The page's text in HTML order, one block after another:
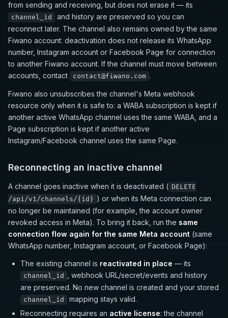
from sending and receiving, but does not erase it — its
channel_id
and history are preserved so you can
reconnect later. The channel also remains owned by the same
Fiwano account: deactivation does not release its WhatsApp
number, Instagram account or Facebook Page for connection
to another Fiwano account. If the channel must move between
accounts, contact
contact@fiwano.com .
Fiwano also unsubscribes the channel's Meta webhook
resource only when it is safe to: a WABA subscription is kept if
another active WhatsApp channel uses the same WABA, and a
Page subscription is kept if another active
Instagram/Facebook channel uses the same Page.
Reconnecting an inactive channel
A channel goes inactive when it is deactivated ( DELETE
/api/v1/channels/{id} ) or when its Meta connection can
no longer be maintained (for example, the account owner
revoked access in Meta). To bring it back, run the same
connection flow again for the same Meta account (same
WhatsApp number, Instagram account, or Facebook Page):
The existing channel is reactivated in place — its
channel_id
, webhook URL/secret/events and history
are preserved. No new channel is created and your stored
channel_id
mapping stays valid.
Reconnecting requires an active license: the channel